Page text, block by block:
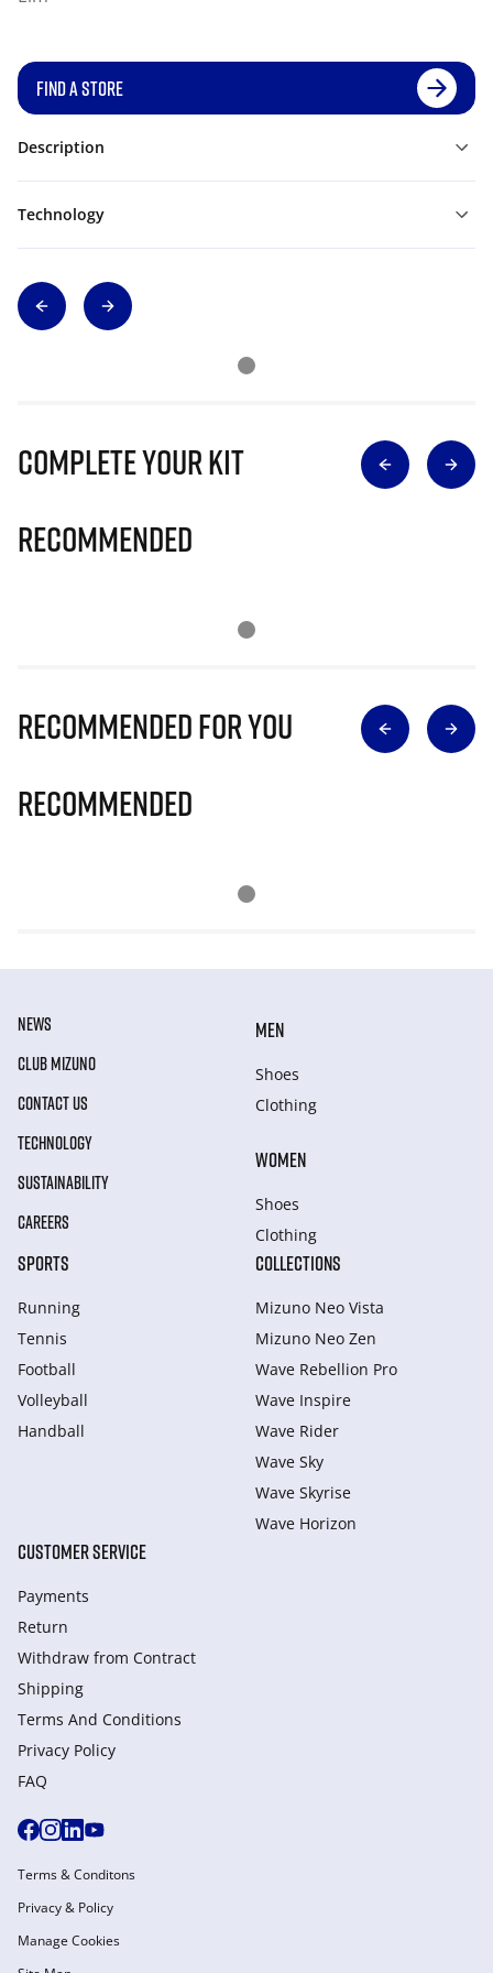
FIND A STORE
Description
Technology
Complete Your Kit
Recommended
Recommended for you
Recommended
NEWS
CLUB MIZUNO
CONTACT US
TECHNOLOGY
SUSTAINABILITY
CAREERS
MEN
Shoes
Clothing
WOMEN
Shoes
Clothing
SPORTS
Running
Tennis
Football
Volleyball
Handball
COLLECTIONS
Mizuno Neo Vista
Mizuno Neo Zen
Wave Rebellion Pro
Wave Inspire
Wave Rider
Wave Sky
Wave Skyrise
Wave Horizon
CUSTOMER SERVICE
Payments
Return
Withdraw from Сontract
Shipping
Terms And Conditions
Privacy Policy
FAQ
Terms & Conditons
Privacy & Policy
Manage Cookies